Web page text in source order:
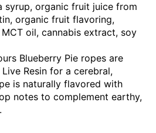
syrup, organic fruit juice from
organic fruit flavoring,
oil, cannabis extract, soy
Blueberry Pie ropes are
Resin for a cerebral,
is naturally flavored with
notes to complement earthy,